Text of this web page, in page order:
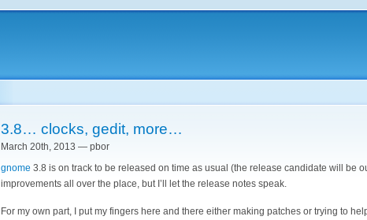
3.8… clocks, gedit, more…
March 20th, 2013 — pbor
gnome 3.8 is on track to be released on time as usual (the release candidate will be
improvements all over the place, but I’ll let the release notes speak.
For my own part, I put my fingers here and there either making patches or trying to